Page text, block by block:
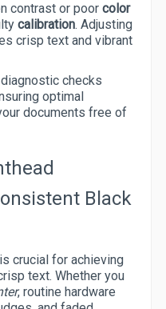
contrast or poor color
calibration. Adjusting
crisp text and vibrant
checks
optimal
documents free of
Black
is crucial for achieving
text. Whether you
, routine hardware